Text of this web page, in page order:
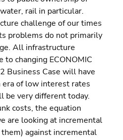
rail in particular.
challenge of our times
problems do not primarily
All infrastructure
to changing ECONOMIC
Business Case will have
of low interest rates
be very different today.
costs, the equation
are looking at incremental
against incremental